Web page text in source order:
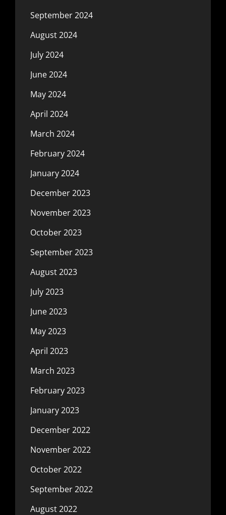
September 2024
August 2024
July 2024
June 2024
May 2024
April 2024
March 2024
February 2024
January 2024
December 2023
November 2023
October 2023
September 2023
August 2023
July 2023
June 2023
May 2023
April 2023
March 2023
February 2023
January 2023
December 2022
November 2022
October 2022
September 2022
August 2022